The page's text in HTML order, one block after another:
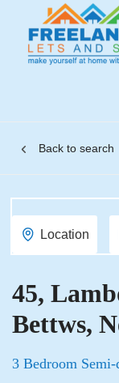
Back to search
Location
45,
Bettws,
3 Bedroom Semi-